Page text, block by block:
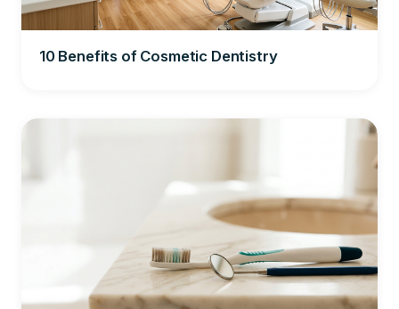
10 Benefits of Cosmetic Dentistry